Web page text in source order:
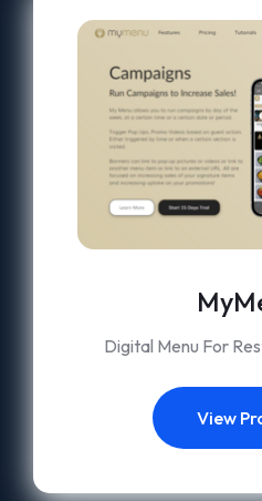
Digital Menu For
View